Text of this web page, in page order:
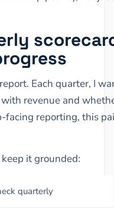
Each quarter, I
revenue and
facing reporting, this
keep it grounded:
quarterly